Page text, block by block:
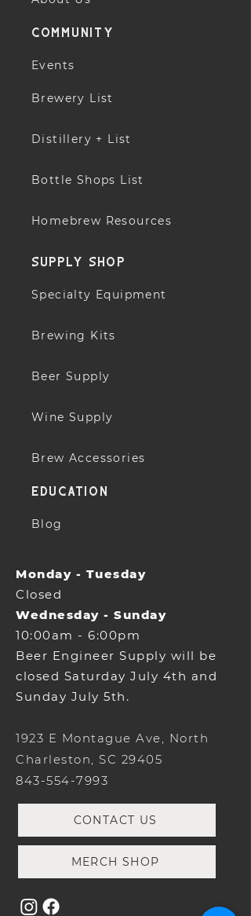
community
Events
Brewery List
Distillery + List
Bottle Shops List
Homebrew Resources
supply shop
Specialty Equipment
Brewing Kits
Beer Supply
Wine Supply
Brew Accessories
education
Blog
Monday - Tuesday
Closed
Wednesday - Sunday
10:00am - 6:00pm
Beer Engineer Supply will be
closed Saturday July 4th and
Sunday July 5th.
1923 E Montague Ave, North
Charleston, SC 29405
843-554-7993
CONTACT US
MERCH SHOP